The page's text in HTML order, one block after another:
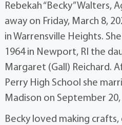
Rebekah “Becky” Walters,
away on Friday, March 8,
in Warrensville Heights.
1964 in Newport, RI the
Margaret (Gall) Reichard.
Perry High School she
Madison on September 20,
Becky loved making